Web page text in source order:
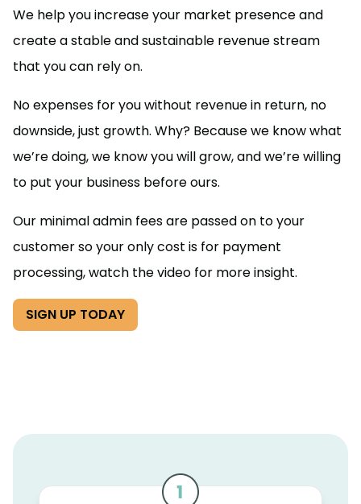
We help you increase your market presence and
create a stable and sustainable revenue stream
that you can rely on.
No expenses for you without revenue in return, no
downside, just growth. Why? Because we know what
we’re doing, we know you will grow, and we’re willing
to put your business before ours.
Our minimal admin fees are passed on to your
customer so your only cost is for payment
processing, watch the video for more insight.
SIGN UP TODAY